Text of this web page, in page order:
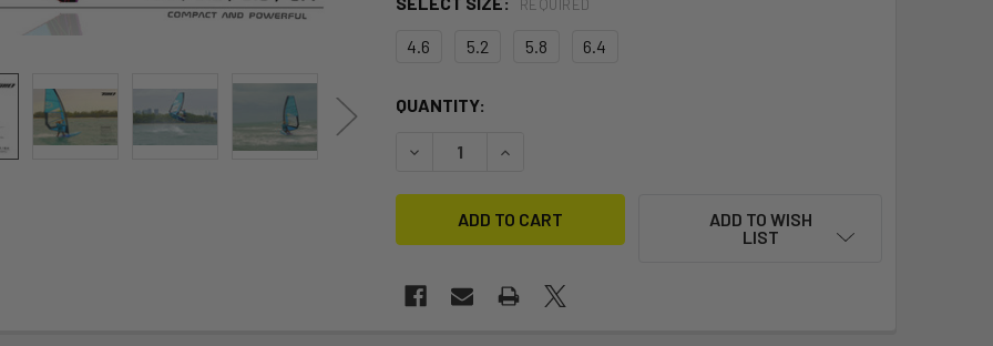
REQUIRED
4.6 5.2 5.8 6.4
CURRENT
QUANTITY:
DECREASE QUANTITY OF THUNDER FREE RIDE SAIL
INCREASE QUANTITY OF THUNDER FREE RIDE SAIL
ADD TO WISH
LIST